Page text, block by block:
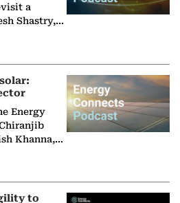
a
Shastry,
Group
Energy
Khanna,
to